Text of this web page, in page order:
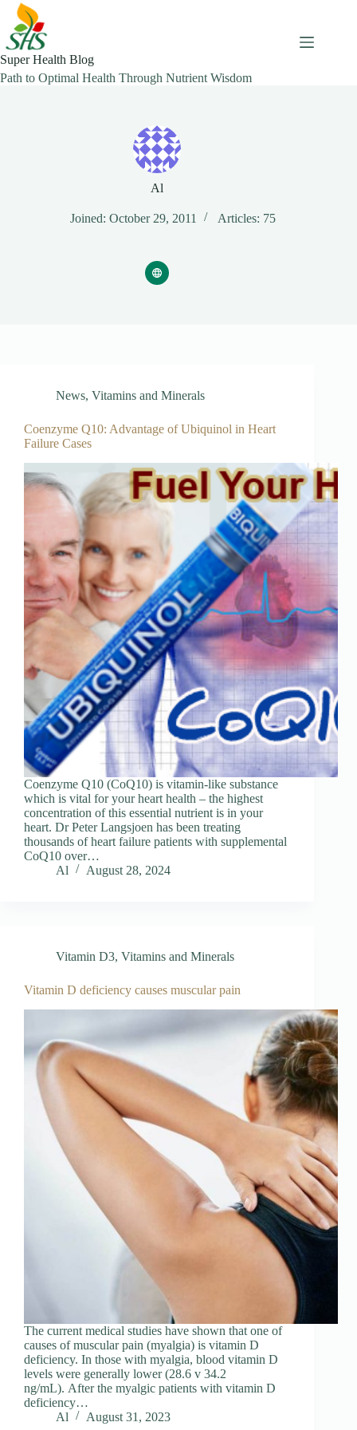
Skip
content
Super Health Blog
Path to Optimal Health Through Nutrient Wisdom
Al
Joined: October 29, 2011 Articles: 75
News, Vitamins and Minerals
Coenzyme Q10: Advantage of Ubiquinol in Heart
Failure Cases
Coenzyme Q10 (CoQ10) is vitamin-like substance
which is vital for your heart health – the highest
concentration of this essential nutrient is in your
heart. Dr Peter Langsjoen has been treating
thousands of heart failure patients with supplemental
CoQ10 over…
Al
August 28, 2024
Vitamin D3, Vitamins and Minerals
Vitamin D deficiency causes muscular pain
The current medical studies have shown that one of
causes of muscular pain (myalgia) is vitamin D
deficiency. In those with myalgia, blood vitamin D
levels were generally lower (28.6 v 34.2
ng/mL). After the myalgic patients with vitamin D
deficiency…
Al
August 31, 2023